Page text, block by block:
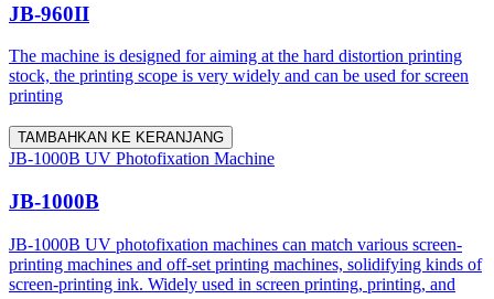
JB-960II
The machine is designed for aiming at the hard distortion printing
stock, the printing scope is very widely and can be used for screen
printing
TAMBAHKAN KE KERANJANG
JB-1000B UV Photofixation Machine
JB-1000B
JB-1000B UV photofixation machines can match various screen-
printing machines and off-set printing machines, solidifying kinds of
screen-printing ink. Widely used in screen printing, printing, and